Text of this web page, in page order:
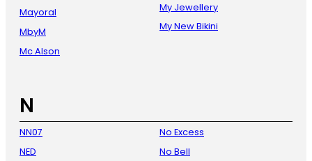
Mayoral
MbyM
Mc Alson
My Jewellery
My New Bikini
N
NN07
NED
No Excess
No Bell